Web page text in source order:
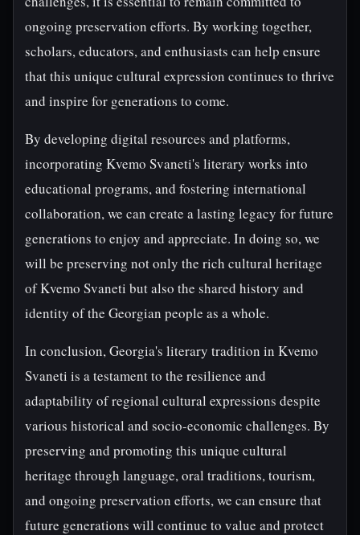
ongoing preservation efforts. By working together,
scholars, educators, and enthusiasts can help ensure
that this unique cultural expression continues to thrive
and inspire for generations to come.
By developing digital resources and platforms,
incorporating Kvemo Svaneti's literary works into
educational programs, and fostering international
collaboration, we can create a lasting legacy for future
generations to enjoy and appreciate. In doing so, we
will be preserving not only the rich cultural heritage
of Kvemo Svaneti but also the shared history and
identity of the Georgian people as a whole.
In conclusion, Georgia's literary tradition in Kvemo
Svaneti is a testament to the resilience and
adaptability of regional cultural expressions despite
various historical and socio-economic challenges. By
preserving and promoting this unique cultural
heritage through language, oral traditions, tourism,
and ongoing preservation efforts, we can ensure that
future generations will continue to value and protect